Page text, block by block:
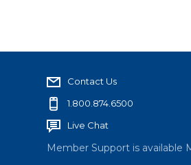
Contact Us
1.800.874.6500
Live Chat
Member Support is available